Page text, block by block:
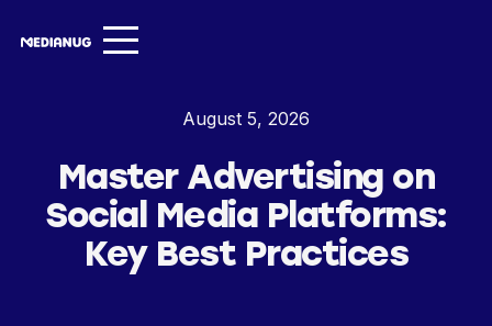
Insights ▾
August 5, 2026
Master Advertising on
Social Media Platforms:
Key Best Practices